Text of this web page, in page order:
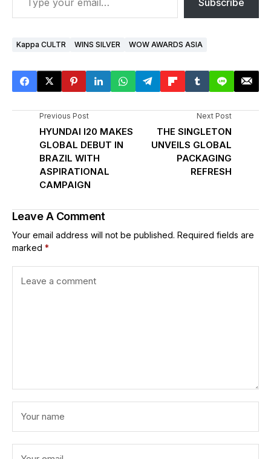
Kappa CULTR WINS SILVER WOW AWARDS ASIA
Previous Post
HYUNDAI I20 MAKES
GLOBAL DEBUT IN
BRAZIL WITH
ASPIRATIONAL
CAMPAIGN
Next Post
THE SINGLETON
UNVEILS GLOBAL
PACKAGING
REFRESH
Leave A Comment
Your email address will not be published. Required fields are
marked *